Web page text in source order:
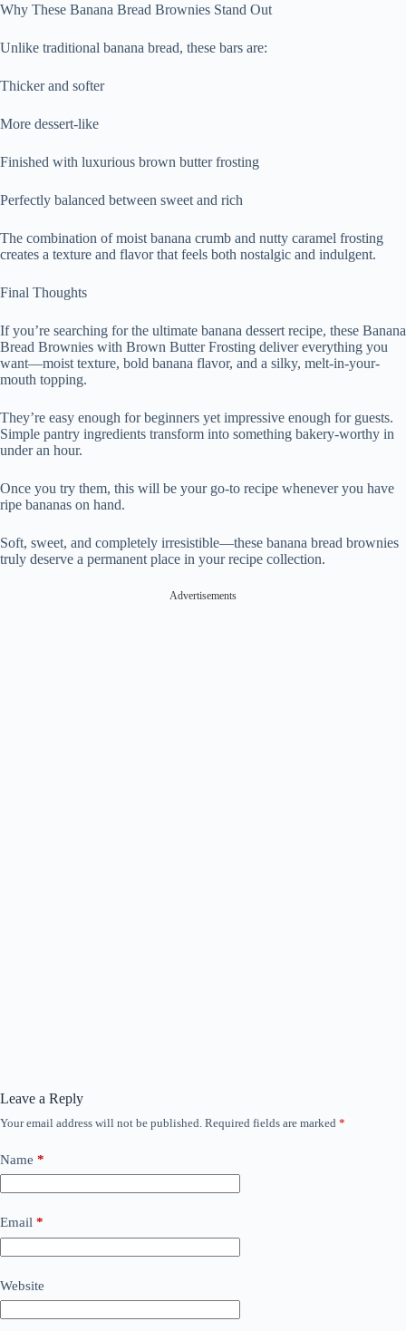
Why These Banana Bread Brownies Stand Out
Unlike traditional banana bread, these bars are:
Thicker and softer
More dessert-like
Finished with luxurious brown butter frosting
Perfectly balanced between sweet and rich
The combination of moist banana crumb and nutty caramel frosting
creates a texture and flavor that feels both nostalgic and indulgent.
Final Thoughts
If you’re searching for the ultimate banana dessert recipe, these Banana
Bread Brownies with Brown Butter Frosting deliver everything you
want—moist texture, bold banana flavor, and a silky, melt-in-your-
mouth topping.
They’re easy enough for beginners yet impressive enough for guests.
Simple pantry ingredients transform into something bakery-worthy in
under an hour.
Once you try them, this will be your go-to recipe whenever you have
ripe bananas on hand.
Soft, sweet, and completely irresistible—these banana bread brownies
truly deserve a permanent place in your recipe collection.
Advertisements
Leave a Reply
Your email address will not be published. Required fields are marked *
Name *
Email *
Website